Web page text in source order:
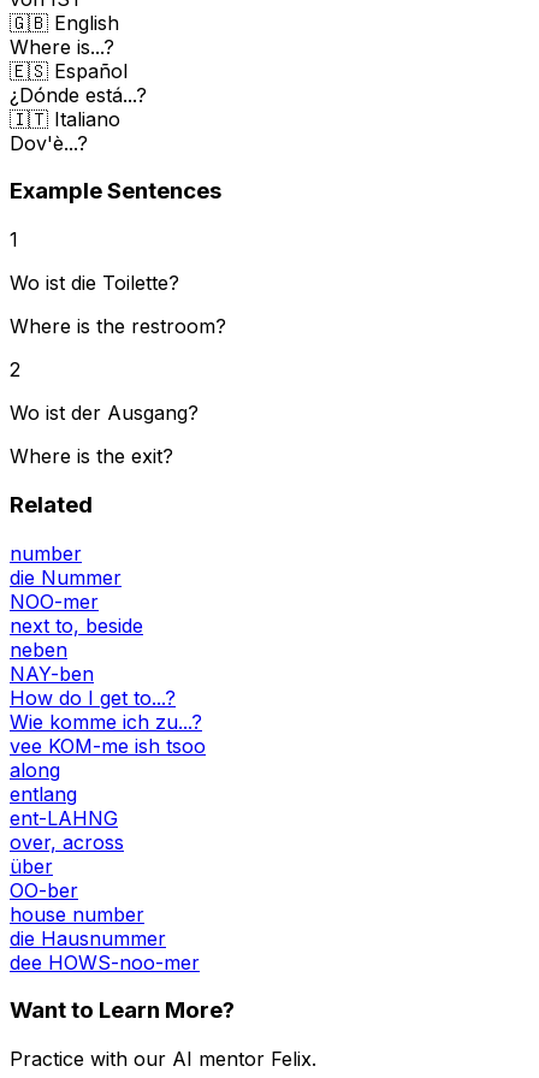
🇬🇧 English
Where is...?
🇪🇸 Español
¿Dónde está...?
🇮🇹 Italiano
Dov'è...?
Example Sentences
1
Wo ist die Toilette?
Where is the restroom?
2
Wo ist der Ausgang?
Where is the exit?
Related
number
die Nummer
NOO-mer
next to, beside
neben
NAY-ben
How do I get to...?
Wie komme ich zu...?
vee KOM-me ish tsoo
along
entlang
ent-LAHNG
over, across
über
OO-ber
house number
die Hausnummer
dee HOWS-noo-mer
Want to Learn More?
Practice with our AI mentor Felix.